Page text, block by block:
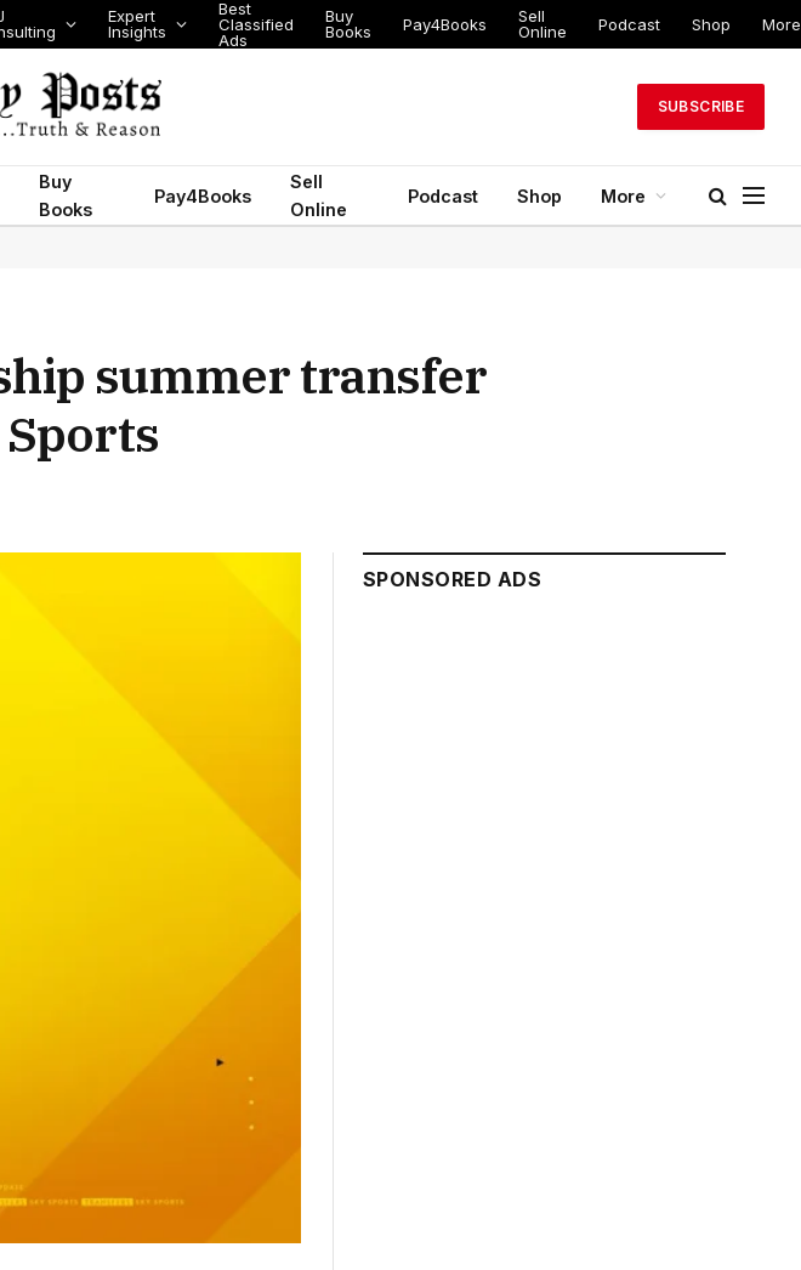
Expert
Insights
Best
Classified
Ads
Buy
Books
Pay4Books
Sell
Online
Podcast Shop More
SUBSCRIBE
Buy
Books
Pay4Books
Sell
Online
Podcast Shop More
summer transfer
SPONSORED ADS